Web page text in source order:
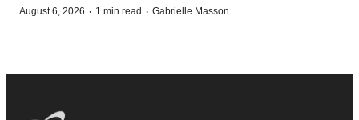
August 6, 2026 · 1 min read · Gabrielle Masson